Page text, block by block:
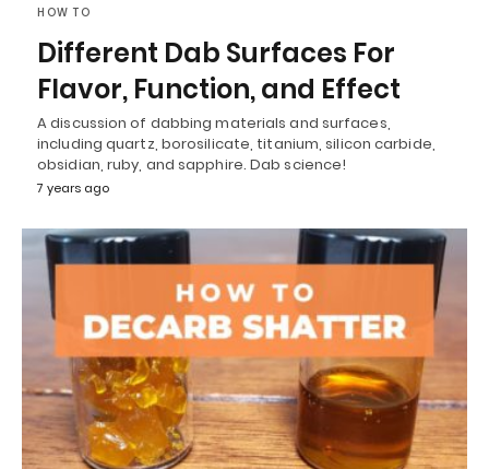
HOW TO
Different Dab Surfaces For
Flavor, Function, and Effect
A discussion of dabbing materials and surfaces,
including quartz, borosilicate, titanium, silicon carbide,
obsidian, ruby, and sapphire. Dab science!
7 years ago